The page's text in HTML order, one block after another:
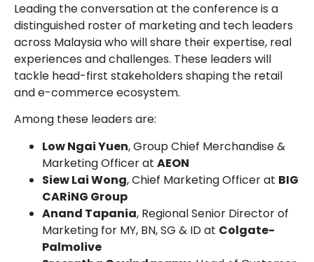
Leading the conversation at the conference is a
distinguished roster of marketing and tech leaders
across Malaysia who will share their expertise, real
experiences and challenges. These leaders will
tackle head-first stakeholders shaping the retail
and e-commerce ecosystem.
Among these leaders are:
Low Ngai Yuen, Group Chief Merchandise &
Marketing Officer at AEON
Siew Lai Wong, Chief Marketing Officer at BIG
CARiNG Group
⁠Anand Tapania, Regional Senior Director of
Marketing for MY, BN, SG & ID at Colgate-
Palmolive